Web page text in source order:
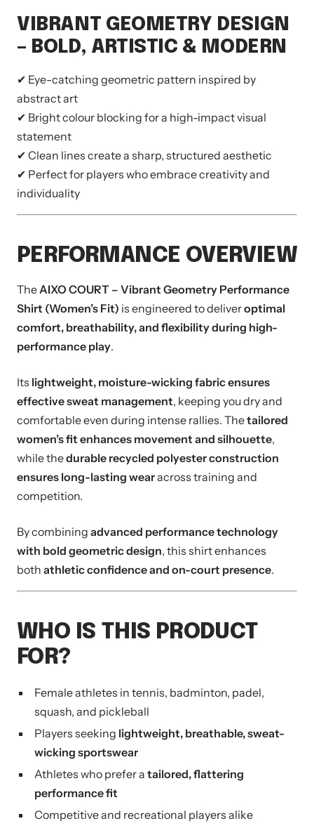
VIBRANT GEOMETRY DESIGN
– BOLD, ARTISTIC & MODERN
✔ Eye-catching geometric pattern inspired by
abstract art
✔ Bright colour blocking for a high-impact visual
statement
✔ Clean lines create a sharp, structured aesthetic
✔ Perfect for players who embrace creativity and
individuality
PERFORMANCE OVERVIEW
TheAIXO COURT – Vibrant Geometry Performance
Shirt (Women’s Fit) is engineered to deliveroptimal
comfort, breathability, and flexibility during high-
performance play.
Its lightweight, moisture-wicking fabric ensures
effective sweat management, keeping you dry and
comfortable even during intense rallies. Thetailored
women’s fit enhances movement and silhouette,
while thedurable recycled polyester construction
ensures long-lasting wearacross training and
competition.
By combining advanced performance technology
with bold geometric design, this shirt enhances
both athletic confidence and on-court presence.
WHO IS THIS PRODUCT
FOR?
Female athletes in tennis, badminton, padel,
squash, and pickleball
Players seeking lightweight, breathable, sweat-
wicking sportswear
Athletes who prefer a tailored, flattering
performance fit
Competitive and recreational players alike